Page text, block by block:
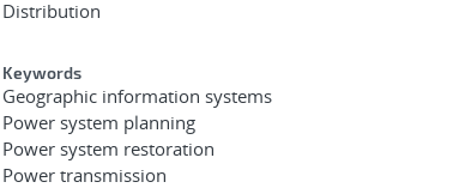
Distribution
Keywords
Geographic information systems
Power system planning
Power system restoration
Power transmission